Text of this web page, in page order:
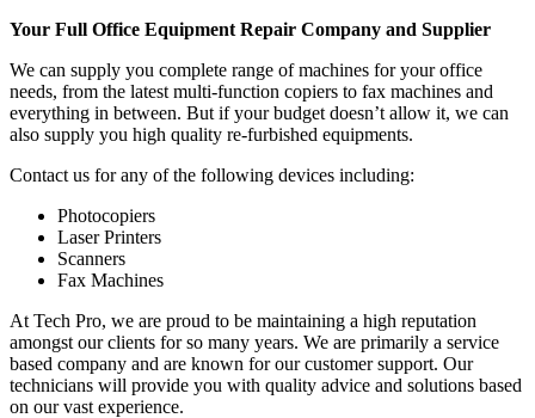
Your Full Office Equipment Repair Company and Supplier
We can supply you complete range of machines for your office
needs, from the latest multi-function copiers to fax machines and
everything in between. But if your budget doesn’t allow it, we can
also supply you high quality re-furbished equipments.
Contact us for any of the following devices including:
Photocopiers
Laser Printers
Scanners
Fax Machines
At Tech Pro, we are proud to be maintaining a high reputation
amongst our clients for so many years. We are primarily a service
based company and are known for our customer support. Our
technicians will provide you with quality advice and solutions based
on our vast experience.